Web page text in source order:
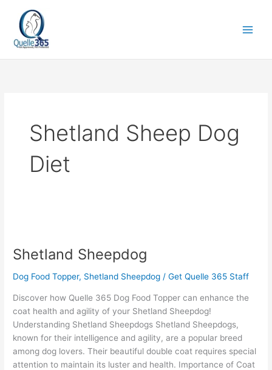
content
Shetland Sheep Dog
Diet
Shetland Sheepdog
Dog Food Topper, Shetland Sheepdog /Get Quelle 365 Staff
Discover how Quelle 365 Dog Food Topper can enhance the
coat health and agility of your Shetland Sheepdog!
Understanding Shetland Sheepdogs Shetland Sheepdogs,
known for their intelligence and agility, are a popular breed
among dog lovers. Their beautiful double coat requires special
attention to maintain its luster and health. Importance of Coat